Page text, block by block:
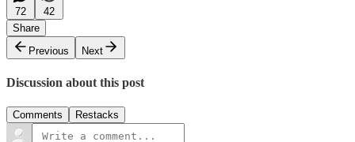
72
42
Share
Previous
Next
Discussion about this post
Comments Restacks